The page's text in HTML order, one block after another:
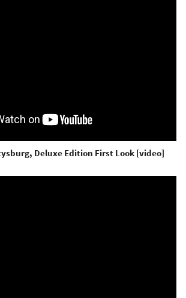
Deluxe Edition First Look [video]